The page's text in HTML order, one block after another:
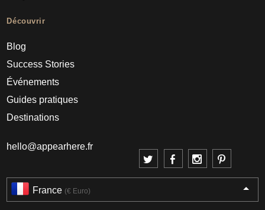
Découvrir
Blog
Success Stories
Événements
Guides pratiques
Destinations
hello@appearhere.fr
France (€ Euro)